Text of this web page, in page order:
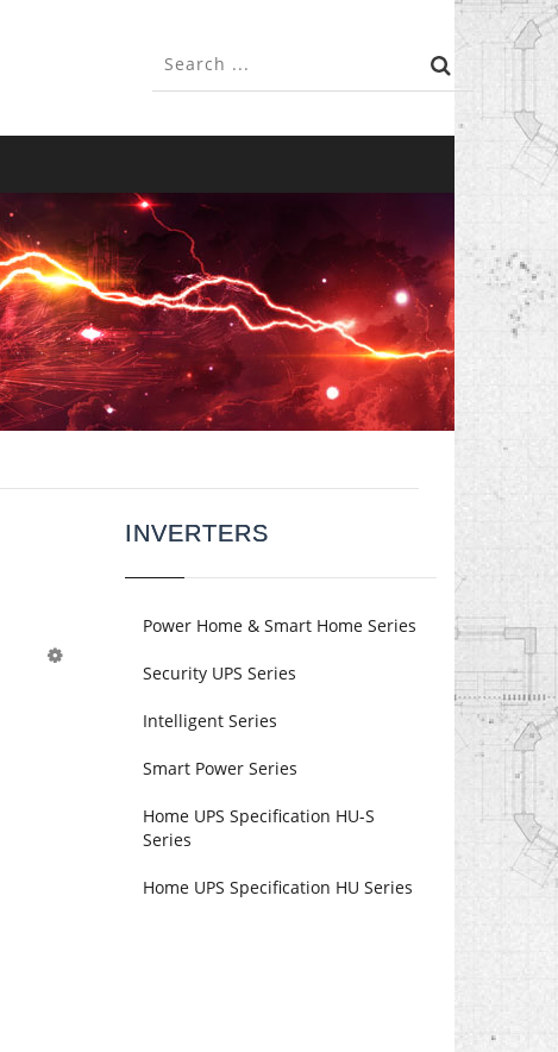
INVERTERS
Power Home & Smart Home Series
Security UPS Series
Intelligent Series
Smart Power Series
Home UPS Specification HU-S
Series
Home UPS Specification HU Series